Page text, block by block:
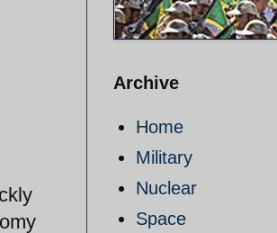
Archive
Home
Military
Nuclear
Space